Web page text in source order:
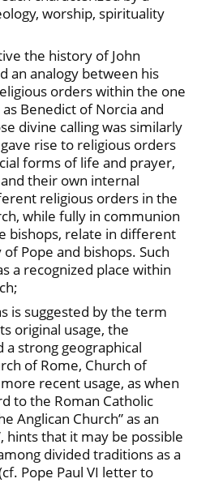
worship, spirituality
the history of John
an analogy between his
orders within the one
Benedict of Norcia and
divine calling was similarly
rise to religious orders
forms of life and prayer,
their own internal
religious orders in the
while fully in communion
bishops, relate in different
Pope and bishops. Such
a recognized place within
is suggested by the term
original usage, the
strong geographical
of Rome, Church of
recent usage, as when
to the Roman Catholic
Anglican Church” as an
hints that it may be possible
divided traditions as a
Pope Paul VI letter to